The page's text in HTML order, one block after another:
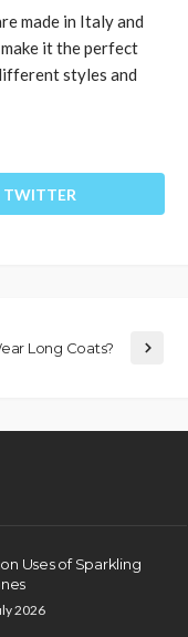
made in Italy and
it the perfect
styles and
TWITTER
Long Coats?
Uses of Sparkling
2026